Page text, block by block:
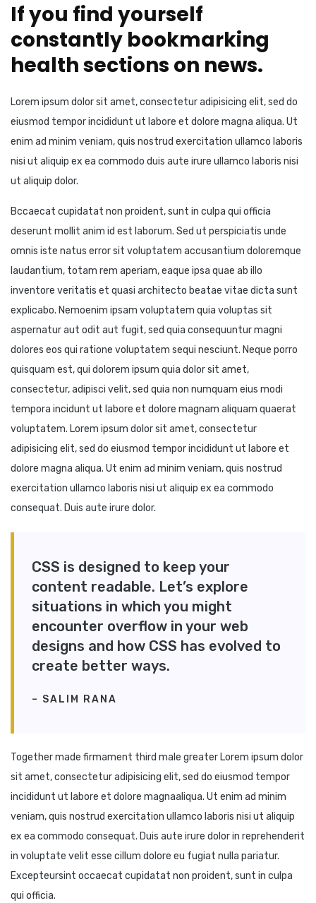
If you find yourself
constantly bookmarking
health sections on news.
Lorem ipsum dolor sit amet, consectetur adipisicing elit, sed do
eiusmod tempor incididunt ut labore et dolore magna aliqua. Ut
enim ad minim veniam, quis nostrud exercitation ullamco laboris
nisi ut aliquip ex ea commodo duis aute irure ullamco laboris nisi
ut aliquip dolor.
Bccaecat cupidatat non proident, sunt in culpa qui officia
deserunt mollit anim id est laborum. Sed ut perspiciatis unde
omnis iste natus error sit voluptatem accusantium doloremque
laudantium, totam rem aperiam, eaque ipsa quae ab illo
inventore veritatis et quasi architecto beatae vitae dicta sunt
explicabo. Nemoenim ipsam voluptatem quia voluptas sit
aspernatur aut odit aut fugit, sed quia consequuntur magni
dolores eos qui ratione voluptatem sequi nesciunt. Neque porro
quisquam est, qui dolorem ipsum quia dolor sit amet,
consectetur, adipisci velit, sed quia non numquam eius modi
tempora incidunt ut labore et dolore magnam aliquam quaerat
voluptatem. Lorem ipsum dolor sit amet, consectetur
adipisicing elit, sed do eiusmod tempor incididunt ut labore et
dolore magna aliqua. Ut enim ad minim veniam, quis nostrud
exercitation ullamco laboris nisi ut aliquip ex ea commodo
consequat. Duis aute irure dolor.
CSS is designed to keep your
content readable. Let’s explore
situations in which you might
encounter overflow in your web
designs and how CSS has evolved to
create better ways.
– SALIM RANA
Together made firmament third male greater Lorem ipsum dolor
sit amet, consectetur adipisicing elit, sed do eiusmod tempor
incididunt ut labore et dolore magnaaliqua. Ut enim ad minim
veniam, quis nostrud exercitation ullamco laboris nisi ut aliquip
ex ea commodo consequat. Duis aute irure dolor in reprehenderit
in voluptate velit esse cillum dolore eu fugiat nulla pariatur.
Excepteursint occaecat cupidatat non proident, sunt in culpa
qui officia.